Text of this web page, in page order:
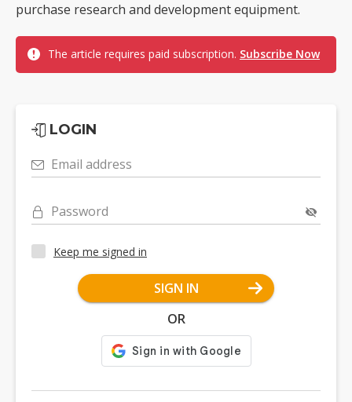
purchase research and development equipment.
The article requires paid subscription. Subscribe Now
LOGIN
Email address
Password
Keep me signed in
SIGN IN
OR